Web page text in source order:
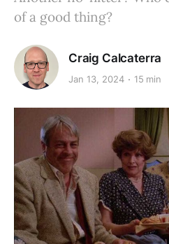
of a good thing?
Craig Calcaterra
Jan 13, 2024 15 min